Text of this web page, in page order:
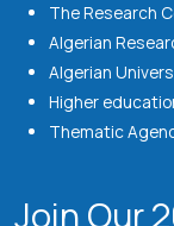
The Research
Algerian
Algerian
Higher
Thematic
Join Our